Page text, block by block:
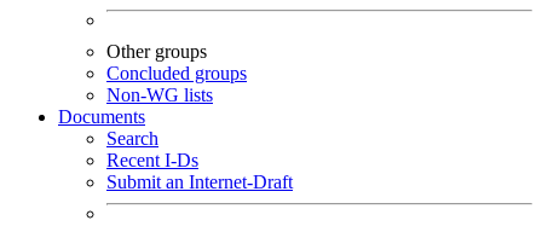
Other groups
Concluded groups
Non-WG lists
Documents
Search
Recent I-Ds
Submit an Internet-Draft